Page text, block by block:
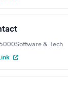
Software & Tech